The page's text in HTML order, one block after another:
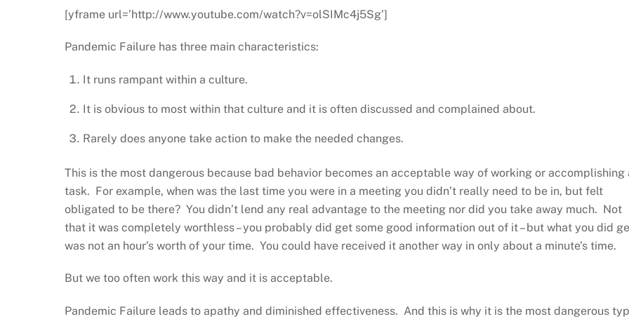
[yframe url=’http://www.youtube.com/watch?v=olSIMc4j5Sg’]
Pandemic Failure has three main characteristics:
It runs rampant within a culture.
It is obvious to most within that culture and it is often discussed and complained about.
Rarely does anyone take action to make the needed changes.
This is the most dangerous because bad behavior becomes an acceptable way of working or accomplishing
task. For example, when was the last time you were in a meeting you didn’t really need to be in, but felt
obligated to be there? You didn’t lend any real advantage to the meeting nor did you take away much. Not
that it was completely worthless – you probably did get some good information out of it – but what you did
was not an hour’s worth of your time. You could have received it another way in only about a minute’s time.
But we too often work this way and it is acceptable.
Pandemic Failure leads to apathy and diminished effectiveness. And this is why it is the most dangerous